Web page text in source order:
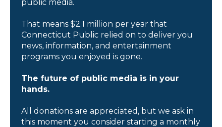
public media.
That means $2.1 million per year that
Connecticut Public relied on to deliver you
news, information, and entertainment
programs you enjoyed is gone.
The future of public media is in your
hands.
All donations are appreciated, but we ask in
this moment you consider starting a monthly